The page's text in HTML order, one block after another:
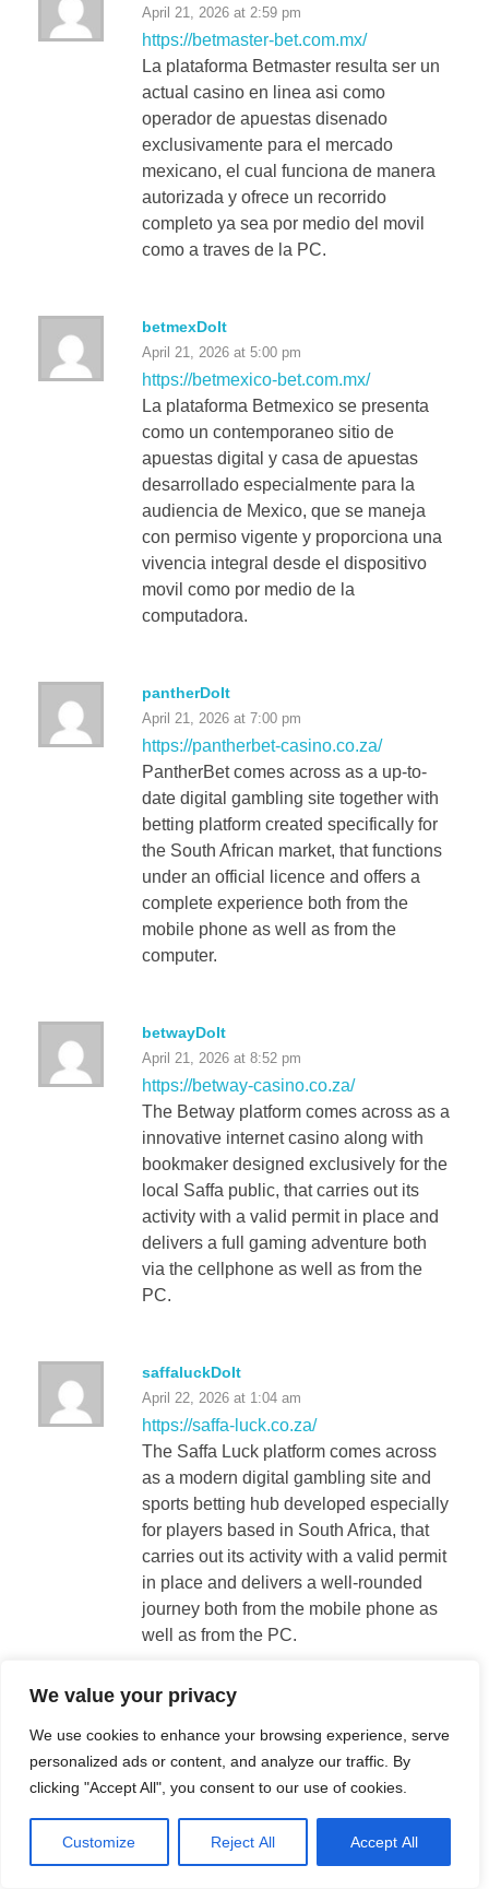
We value your privacy
We use cookies to enhance your browsing experience, serve
personalized ads or content, and analyze our traffic. By
clicking "Accept All", you consent to our use of cookies.
Customize Reject All Accept All
April 21, 2026 at 2:59 pm
https://betmaster-bet.com.mx/
La plataforma Betmaster resulta ser un
actual casino en linea asi como
operador de apuestas disenado
exclusivamente para el mercado
mexicano, el cual funciona de manera
autorizada y ofrece un recorrido
completo ya sea por medio del movil
como a traves de la PC.
betmexDoIt
April 21, 2026 at 5:00 pm
https://betmexico-bet.com.mx/
La plataforma Betmexico se presenta
como un contemporaneo sitio de
apuestas digital y casa de apuestas
desarrollado especialmente para la
audiencia de Mexico, que se maneja
con permiso vigente y proporciona una
vivencia integral desde el dispositivo
movil como por medio de la
computadora.
pantherDoIt
April 21, 2026 at 7:00 pm
https://pantherbet-casino.co.za/
PantherBet comes across as a up-to-
date digital gambling site together with
betting platform created specifically for
the South African market, that functions
under an official licence and offers a
complete experience both from the
mobile phone as well as from the
computer.
betwayDoIt
April 21, 2026 at 8:52 pm
https://betway-casino.co.za/
The Betway platform comes across as a
innovative internet casino along with
bookmaker designed exclusively for the
local Saffa public, that carries out its
activity with a valid permit in place and
delivers a full gaming adventure both
via the cellphone as well as from the
PC.
saffaluckDoIt
April 22, 2026 at 1:04 am
https://saffa-luck.co.za/
The Saffa Luck platform comes across
as a modern digital gambling site and
sports betting hub developed especially
for players based in South Africa, that
carries out its activity with a valid permit
in place and delivers a well-rounded
journey both from the mobile phone as
well as from the PC.
betwayDoIt
April 22, 2026 at 2:59 am
https://betway-casino.co.za/
Betway stands as a up-to-date internet
casino as well as betting platform
designed exclusively for the South
African market, that carries out its